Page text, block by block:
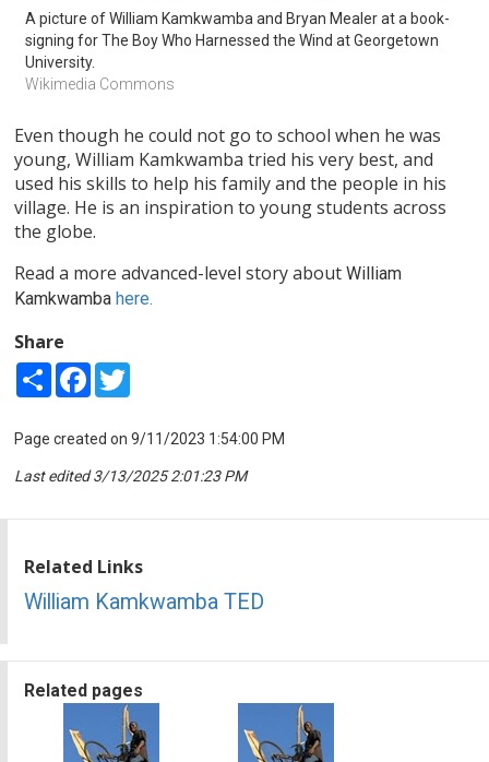
A picture of William Kamkwamba and Bryan Mealer at a book-
signing for The Boy Who Harnessed the Wind at Georgetown
University.
Wikimedia Commons
Even though he could not go to school when he was
young, William Kamkwamba tried his very best, and
used his skills to help his family and the people in his
village. He is an inspiration to young students across
the globe.
Read a more advanced-level story aboutWilliam
Kamkwamba here.
Share
Share Facebook
Page created on 9/11/2023 1:54:00 PM
Last edited 3/13/2025 2:01:23 PM
Related Links
William Kamkwamba TED
Related pages